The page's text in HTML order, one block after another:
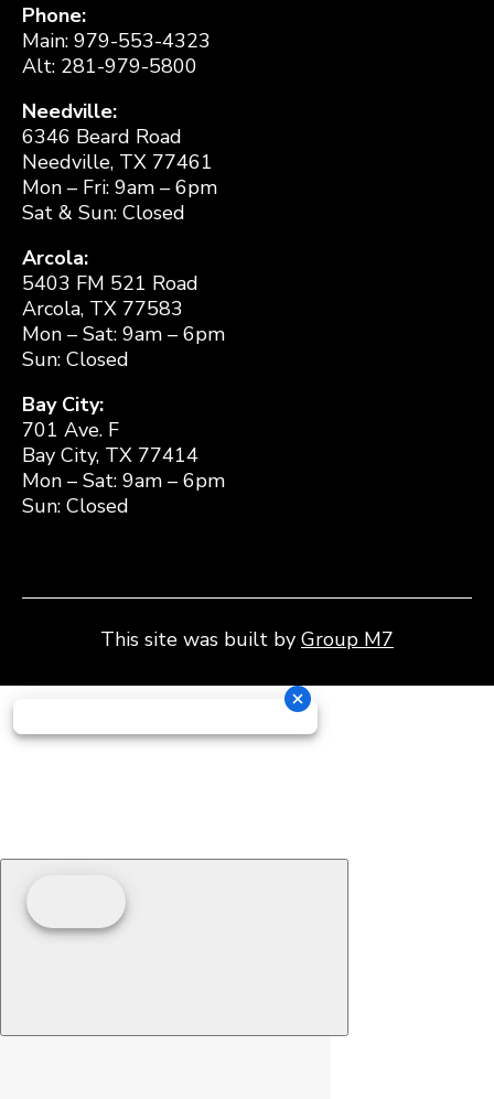
Phone:
Main: 979-553-4323
Alt: 281-979-5800
Needville:
6346 Beard Road
Needville, TX 77461
Mon – Fri: 9am – 6pm
Sat & Sun: Closed
Arcola:
5403 FM 521 Road
Arcola, TX 77583
Mon – Sat: 9am – 6pm
Sun: Closed
Bay City:
701 Ave. F
Bay City, TX 77414
Mon – Sat: 9am – 6pm
Sun: Closed
This site was built by Group M7